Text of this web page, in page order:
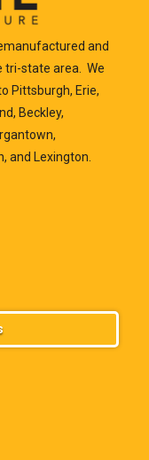
and
tri-state area. We
Pittsburgh, Erie,
Beckley,
and Lexington.